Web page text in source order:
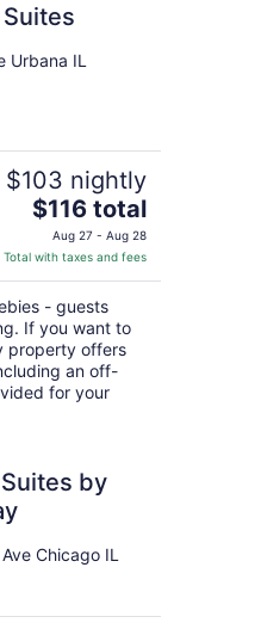
Urbana IL
$103 nightly
The
price
is
$116
total
per
night
$116 total
Aug 27 - Aug 28
Total with taxes and fees
- guests
If you want to
property offers
an off-
for your
by
Chicago IL